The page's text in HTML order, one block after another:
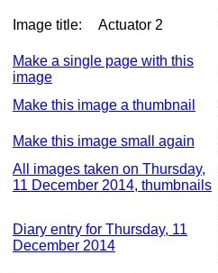
Image title: Actuator 2
Make a single page with this
image
Make this image a thumbnail
Make this image small again
All images taken on Thursday,
11 December 2014, thumbnails
Diary entry for Thursday, 11
December 2014